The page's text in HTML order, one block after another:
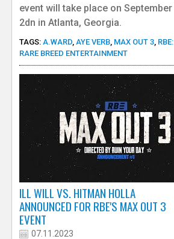
event will take place on September
2dn in Atlanta, Georgia.
TAGS: A.WARD, AYE VERB, MAX OUT 3, RBE:
RARE BREED ENTERTAINMENT
ILL WILL VS. HITMAN HOLLA
ANNOUNCED FOR RBE'S MAX OUT 3
EVENT
07.11.2023